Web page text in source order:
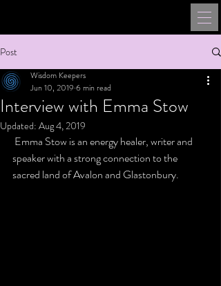
Post
Interview with Emma Stow
Wisdom Keepers
Jun 10, 2019 6 min read
Updated: Aug 4, 2019
speaker with a strong connection to the
sacred land of Avalon and Glastonbury.